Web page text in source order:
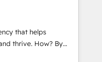
creating
a well-defined
on with clear
core values; Joy, Grit,
that helps
How? By
single revenue-